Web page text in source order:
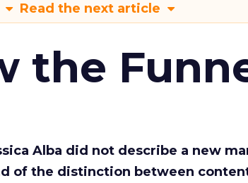
Read the next article
the
Alba did not describe a new
of the distinction between